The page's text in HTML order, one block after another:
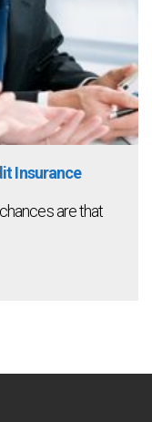
Insurance
are that